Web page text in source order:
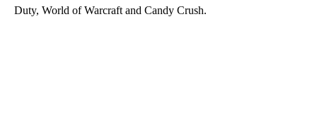
Duty, World of Warcraft and Candy Crush.